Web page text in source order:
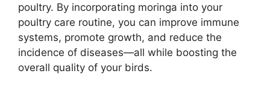
poultry. By incorporating moringa into your
poultry care routine, you can improve immune
systems, promote growth, and reduce the
incidence of diseases—all while boosting the
overall quality of your birds.